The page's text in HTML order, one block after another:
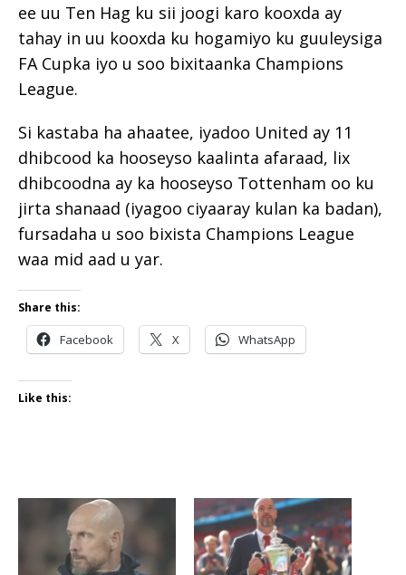
ee uu Ten Hag ku sii joogi karo kooxda ay
tahay in uu kooxda ku hogamiyo ku guuleysiga
FA Cupka iyo u soo bixitaanka Champions
League.
Si kastaba ha ahaatee, iyadoo United ay 11
dhibcood ka hooseyso kaalinta afaraad, lix
dhibcoodna ay ka hooseyso Tottenham oo ku
jirta shanaad (iyagoo ciyaaray kulan ka badan),
fursadaha u soo bixista Champions League
waa mid aad u yar.
Share this:
Facebook X WhatsApp
Like this: